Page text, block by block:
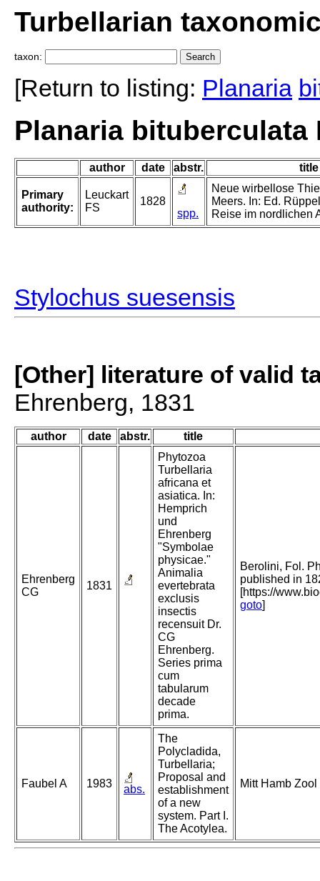
Turbellarian
taxon:
[Return to listing: Planaria
Planaria bituberculata
author date abstr. title
Primary
authority:
Leuckart
FS
1828
spp.
Neue wirbellose
Meers. In: Ed.
Reise im nordlichen
Stylochus suesensis
[Other] literature of valid
Ehrenberg, 1831
author date abstr. title
Ehrenberg
CG
1831
Phytozoa
Turbellaria
africana et
asiatica. In:
Hemprich
und
Ehrenberg
"Symbolae
physicae."
Animalia
evertebrata
exclusis
insectis
recensuit Dr.
CG
Ehrenberg.
Series prima
cum
tabularum
decade
prima.
Berolini, Fol.
published in
[https://
goto]
Faubel A 1983 abs.
The
Polycladida,
Turbellaria;
Proposal and
establishment
of a new
system. Part I.
The Acotylea.
Mitt Hamb